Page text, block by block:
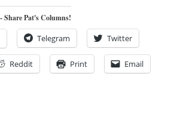
Share Pat's Columns!
Telegram Twitter
Reddit Print Email